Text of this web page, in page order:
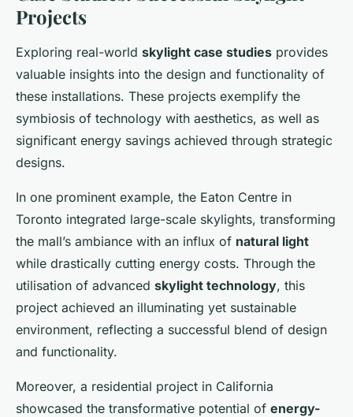
Projects
Exploring real-world skylight case studies provides
valuable insights into the design and functionality of
these installations. These projects exemplify the
symbiosis of technology with aesthetics, as well as
significant energy savings achieved through strategic
designs.
In one prominent example, the Eaton Centre in
Toronto integrated large-scale skylights, transforming
the mall’s ambiance with an influx of natural light
while drastically cutting energy costs. Through the
utilisation of advanced skylight technology, this
project achieved an illuminating yet sustainable
environment, reflecting a successful blend of design
and functionality.
Moreover, a residential project in California
showcased the transformative potential of energy-